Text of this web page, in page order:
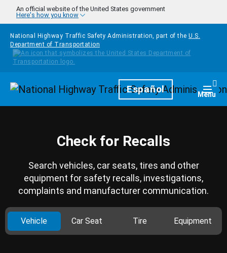
Skip to main content
An official website of the United States government
Here's how you know
National Highway Traffic Safety Administration, part of the U.S.
Department of Transportation
HomepageEspañol Menu
Check for Recalls
Search vehicles, car seats, tires and other
equipment for safety recalls, investigations,
complaints and manufacturer communication.
Vehicle Car Seat Tire Equipment